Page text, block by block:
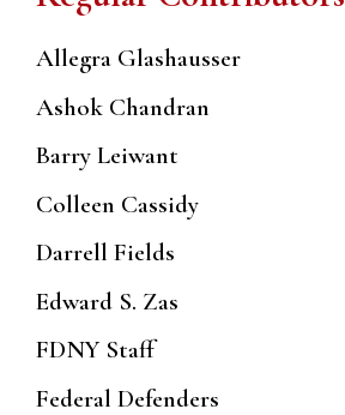
Allegra Glashausser
Ashok Chandran
Barry Leiwant
Colleen Cassidy
Darrell Fields
Edward S. Zas
FDNY Staff
Federal Defenders